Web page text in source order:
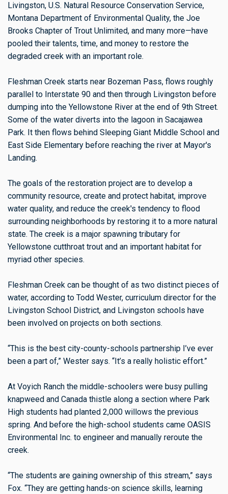
Livingston, U.S. Natural Resource Conservation Service,
Montana Department of Environmental Quality, the Joe
Brooks Chapter of Trout Unlimited, and many more—have
pooled their talents, time, and money to restore the
degraded creek with an important role.
Fleshman Creek starts near Bozeman Pass, flows roughly
parallel to Interstate 90 and then through Livingston before
dumping into the Yellowstone River at the end of 9th Street.
Some of the water diverts into the lagoon in Sacajawea
Park. It then flows behind Sleeping Giant Middle School and
East Side Elementary before reaching the river at Mayor's
Landing.
The goals of the restoration project are to develop a
community resource, create and protect habitat, improve
water quality, and reduce the creek's tendency to flood
surrounding neighborhoods by restoring it to a more natural
state. The creek is a major spawning tributary for
Yellowstone cutthroat trout and an important habitat for
myriad other species.
Fleshman Creek can be thought of as two distinct pieces of
water, according to Todd Wester, curriculum director for the
Livingston School District, and Livingston schools have
been involved on projects on both sections.
“This is the best city-county-schools partnership I’ve ever
been a part of,” Wester says. “It’s a really holistic effort.”
At Voyich Ranch the middle-schoolers were busy pulling
knapweed and Canada thistle along a section where Park
High students had planted 2,000 willows the previous
spring. And before the high-school students came OASIS
Environmental Inc. to engineer and manually reroute the
creek.
“The students are gaining ownership of this stream,” says
Fox. “They are getting hands-on science skills, learning